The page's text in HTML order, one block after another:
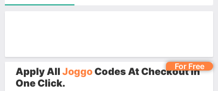
For Free
Apply All Joggo Codes At Checkout In
One Click.